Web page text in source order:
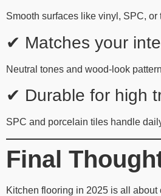
Smooth surfaces like vinyl, SPC, or
✔ Matches your
Neutral tones and wood-look
✔ Durable for high
SPC and porcelain tiles handle
Final
Kitchen flooring in 2025 is all about